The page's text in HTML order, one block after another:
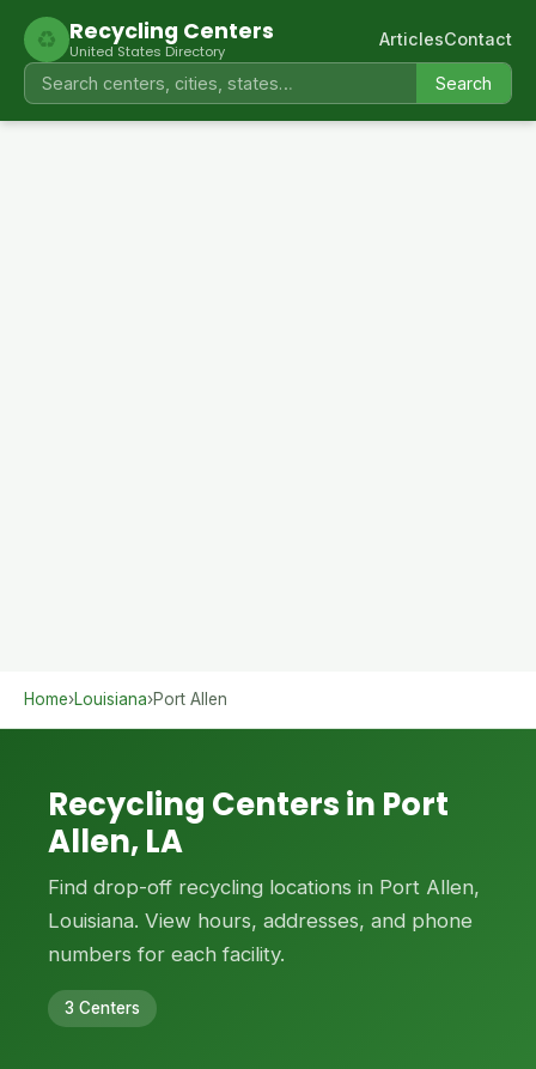
♻ Recycling Centers
United States Directory
Search
ArticlesContact
Home›Louisiana›Port Allen
Recycling Centers in Port
Allen, LA
Find drop-off recycling locations in Port Allen,
Louisiana. View hours, addresses, and phone
numbers for each facility.
3 Centers